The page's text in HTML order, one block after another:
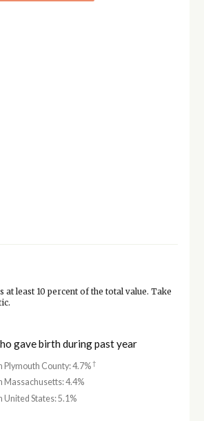
least 10 percent of the total value. Take
gave birth during past year
Plymouth County: 4.7%†
Massachusetts: 4.4%
United States: 5.1%